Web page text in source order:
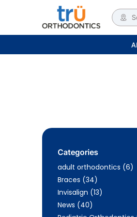
Categories
adult orthodontics (6)
Braces (34Posts
)
Invisalign (13Posts
)
News (40Posts
)